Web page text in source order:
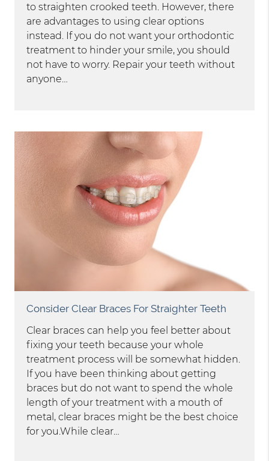
to straighten crooked teeth. However, there
are advantages to using clear options
instead. If you do not want your orthodontic
treatment to hinder your smile, you should
not have to worry. Repair your teeth without
anyone…
Consider Clear Braces For Straighter Teeth
Clear braces can help you feel better about
fixing your teeth because your whole
treatment process will be somewhat hidden.
If you have been thinking about getting
braces but do not want to spend the whole
length of your treatment with a mouth of
metal, clear braces might be the best choice
for you.While clear…